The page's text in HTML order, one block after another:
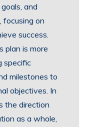
and
focusing on
success.
plan is more
specific
milestones to
objectives. In
the direction
as a whole,